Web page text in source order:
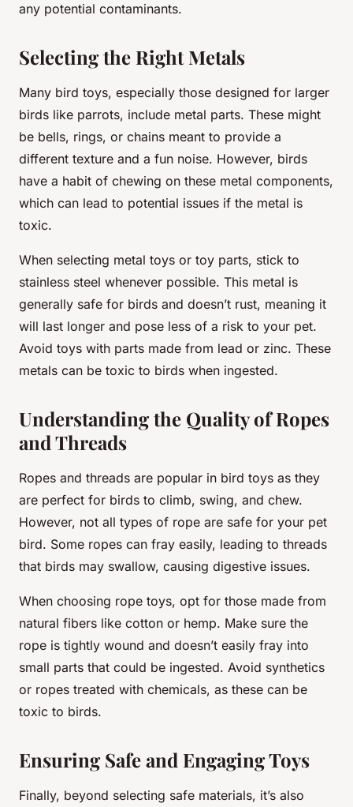
any potential contaminants.
Selecting the Right Metals
Many bird toys, especially those designed for larger
birds like parrots, include metal parts. These might
be bells, rings, or chains meant to provide a
different texture and a fun noise. However, birds
have a habit of chewing on these metal components,
which can lead to potential issues if the metal is
toxic.
When selecting metal toys or toy parts, stick to
stainless steel whenever possible. This metal is
generally safe for birds and doesn’t rust, meaning it
will last longer and pose less of a risk to your pet.
Avoid toys with parts made from lead or zinc. These
metals can be toxic to birds when ingested.
Understanding the Quality of Ropes
and Threads
Ropes and threads are popular in bird toys as they
are perfect for birds to climb, swing, and chew.
However, not all types of rope are safe for your pet
bird. Some ropes can fray easily, leading to threads
that birds may swallow, causing digestive issues.
When choosing rope toys, opt for those made from
natural fibers like cotton or hemp. Make sure the
rope is tightly wound and doesn’t easily fray into
small parts that could be ingested. Avoid synthetics
or ropes treated with chemicals, as these can be
toxic to birds.
Ensuring Safe and Engaging Toys
Finally, beyond selecting safe materials, it’s also